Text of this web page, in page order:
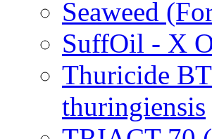
Seaweed
SuffOil - X
Thuricide
thuringiensis